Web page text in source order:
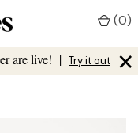
are live! | Try it out ×
(0)